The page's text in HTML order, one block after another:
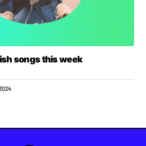
songs this week